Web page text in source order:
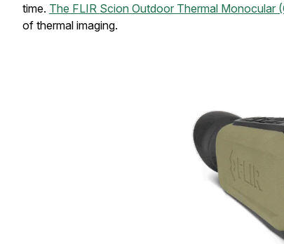
time. The FLIR Scion Outdoor Thermal Monocular
of thermal imaging.